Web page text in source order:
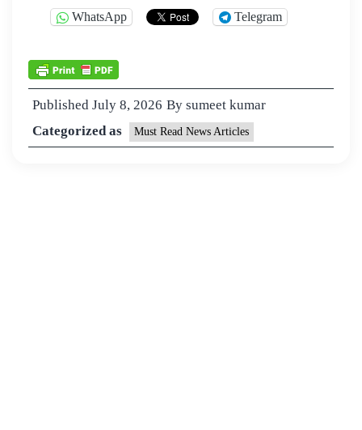
WhatsApp Telegram
Published July 8, 2026 By sumeet kumar
Categorized as
Must Read News Articles